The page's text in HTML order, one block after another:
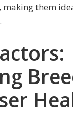
making them